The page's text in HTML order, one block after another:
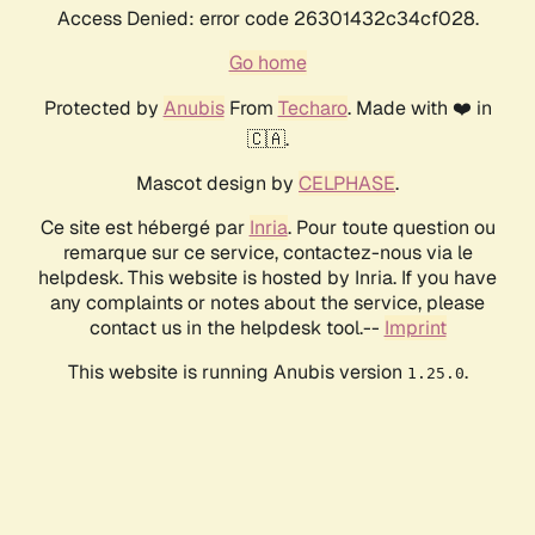
Access Denied: error code 26301432c34cf028.
Go home
Protected by AnubisFrom Techaro. Made with ❤️ in
🇨🇦.
Mascot design by CELPHASE.
Ce site est hébergé par Inria. Pour toute question ou
remarque sur ce service, contactez-nous via le
helpdesk. This website is hosted by Inria. If you have
any complaints or notes about the service, please
contact us in the helpdesk tool.-- Imprint
This website is running Anubis version 1.25.0.